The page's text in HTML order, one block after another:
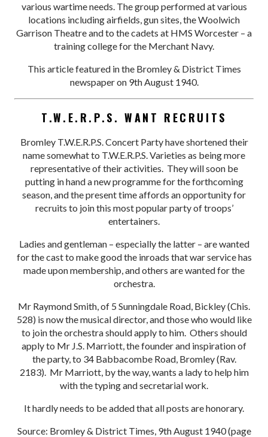
various wartime needs. The group performed at various
locations including airfields, gun sites, the Woolwich
Garrison Theatre and to the cadets at HMS Worcester – a
training college for the Merchant Navy.
This article featured in the Bromley & District Times
newspaper on 9th August 1940.
T.W.E.R.P.S. WANT RECRUITS
Bromley T.W.E.R.P.S. Concert Party have shortened their
name somewhat to T.W.E.R.P.S. Varieties as being more
representative of their activities. They will soon be
putting in hand a new programme for the forthcoming
season, and the present time affords an opportunity for
recruits to join this most popular party of troops’
entertainers.
Ladies and gentleman – especially the latter – are wanted
for the cast to make good the inroads that war service has
made upon membership, and others are wanted for the
orchestra.
Mr Raymond Smith, of 5 Sunningdale Road, Bickley (Chis.
528) is now the musical director, and those who would like
to join the orchestra should apply to him. Others should
apply to Mr J.S. Marriott, the founder and inspiration of
the party, to 34 Babbacombe Road, Bromley (Rav.
2183). Mr Marriott, by the way, wants a lady to help him
with the typing and secretarial work.
It hardly needs to be added that all posts are honorary.
Source: Bromley & District Times, 9th August 1940 (page